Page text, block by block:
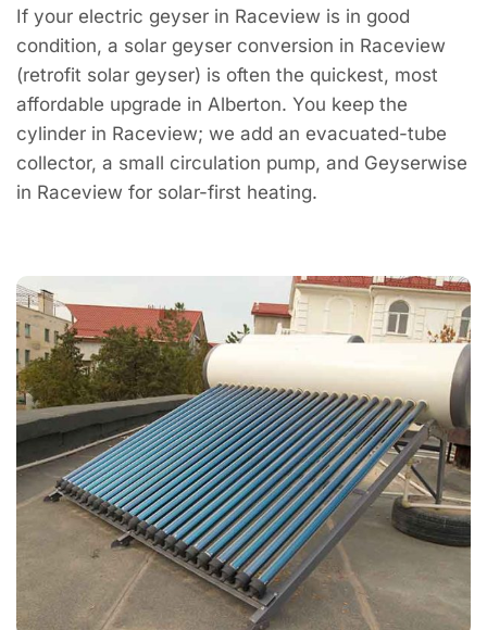
If your electric geyser in Raceview is in good
condition, a solar geyser conversion in Raceview
(retrofit solar geyser) is often the quickest, most
affordable upgrade in Alberton. You keep the
cylinder in Raceview; we add an evacuated-tube
collector, a small circulation pump, and Geyserwise
in Raceview for solar-first heating.